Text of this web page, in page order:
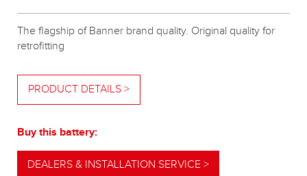
The flagship of Banner brand quality. Original quality for
retrofitting
PRODUCT DETAILS >
Buy this battery:
DEALERS & INSTALLATION SERVICE >